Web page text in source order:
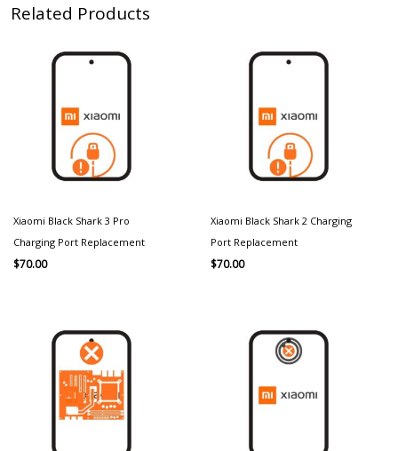
Related Products
Xiaomi Black Shark 3 Pro
Charging Port Replacement
$70.00
Xiaomi Black Shark 2 Charging
Port Replacement
$70.00